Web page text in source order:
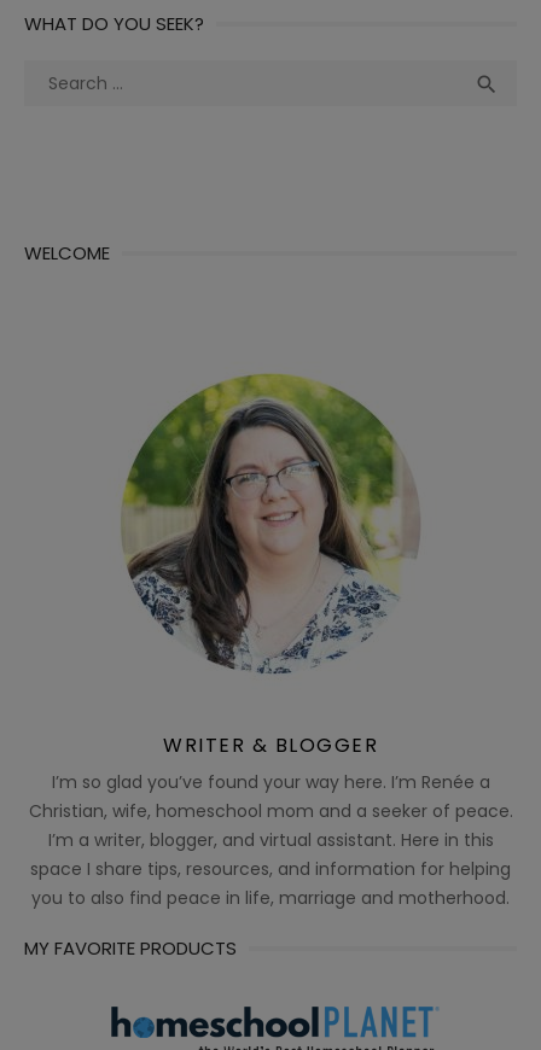
WHAT DO YOU SEEK?
Search

WELCOME
WRITER & BLOGGER
I’m so glad you’ve found your way here. I’m Renée a
Christian, wife, homeschool mom and a seeker of peace.
I’m a writer, blogger, and virtual assistant. Here in this
space I share tips, resources, and information for helping
you to also find peace in life, marriage and motherhood.
MY FAVORITE PRODUCTS